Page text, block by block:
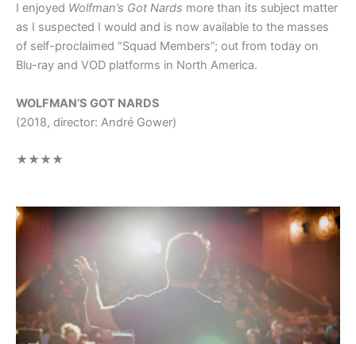
I enjoyed Wolfman’s Got Nards more than its subject matter
as I suspected I would and is now available to the masses
of self-proclaimed “Squad Members”; out from today on
Blu-ray and VOD platforms in North America.
WOLFMAN’S GOT NARDS
(2018, director: André Gower)
★★★★